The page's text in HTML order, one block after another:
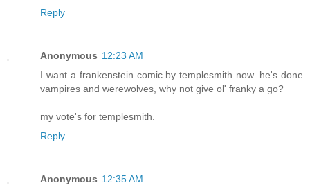
Reply
Anonymous 12:23 AM
I want a frankenstein comic by templesmith now. he's done
vampires and werewolves, why not give ol' franky a go?
my vote's for templesmith.
Reply
Anonymous 12:35 AM